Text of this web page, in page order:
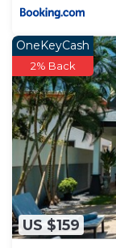
US $159
OneKeyCash
2% Back